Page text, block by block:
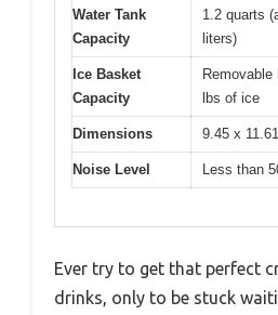
Water Tank
Capacity
1.2 quarts
liters)
Ice Basket
Capacity
lbs of ice
Dimensions 9.45 x
Noise Level Less than
Ever try to get that perfect
drinks, only to be stuck